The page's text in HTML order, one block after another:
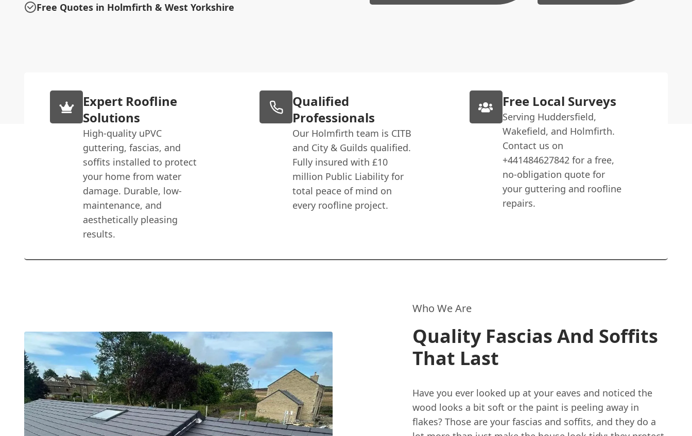
Free Quotes in Holmfirth & West Yorkshire
Expert Roofline
Solutions
High-quality uPVC
guttering, fascias, and
soffits installed to protect
your home from water
damage. Durable, low-
maintenance, and
aesthetically pleasing
results.
Qualified
Professionals
Our Holmfirth team is CITB
and City & Guilds qualified.
Fully insured with £10
million Public Liability for
total peace of mind on
every roofline project.
Free Local Surveys
Serving Huddersfield,
Wakefield, and Holmfirth.
Contact us on
+441484627842 for a free,
no-obligation quote for
your guttering and roofline
repairs.
Who We Are
Quality Fascias And Soffits
That Last
Have you ever looked up at your eaves and noticed the
wood looks a bit soft or the paint is peeling away in
flakes? Those are your fascias and soffits, and they do a